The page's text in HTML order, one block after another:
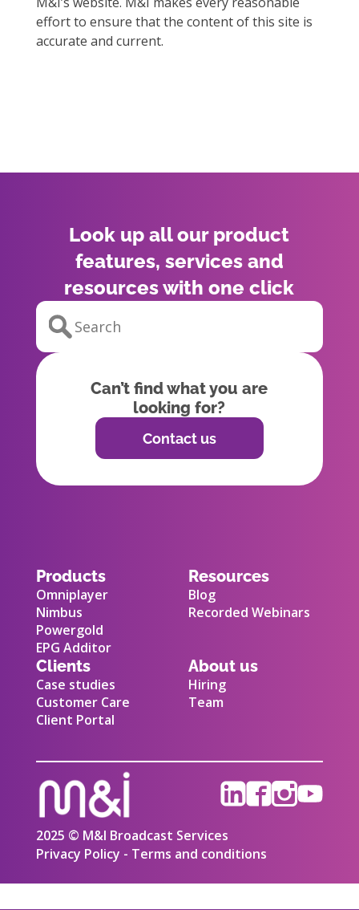
effort to ensure that the content of this site is
accurate and current.
Look up all our product
features, services and
resources with one click
Can’t find what you are
looking for?
Contact us
Products
Omniplayer
Nimbus
Powergold
EPG Additor
Resources
Blog
Recorded Webinars
Clients
Case studies
Customer Care
Client Portal
About us
Hiring
Team
2025 © M&I Broadcast Services
Privacy Policy - Terms and conditions